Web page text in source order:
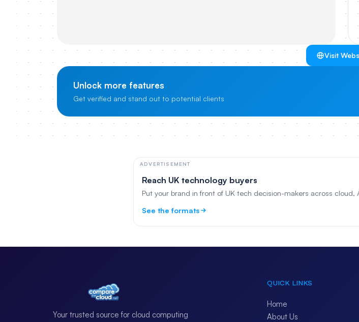
Visit
Unlock more features
Get verified and stand out to potential clients
ADVERTISEMENT
Reach UK technology buyers
Put your brand in front of UK tech decision-makers across cloud,
See the formats
Your trusted source for cloud computing
QUICK LINKS
Home
About Us